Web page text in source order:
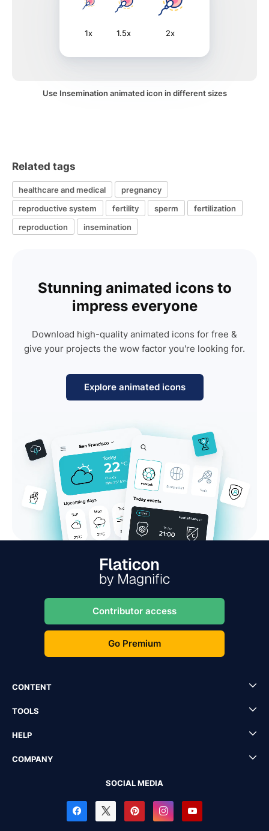
1x 1.5x 2x
Use Insemination animated icon in different sizes
Related tags
healthcare and medical
pregnancy
reproductive system
fertility sperm
fertilization
reproduction
insemination
Stunning animated icons to
impress everyone
Download high-quality animated icons for free &
give your projects the wow factor you're looking for.
Explore animated icons
Contributor access
Go Premium
CONTENT
TOOLS
HELP
COMPANY
SOCIAL MEDIA